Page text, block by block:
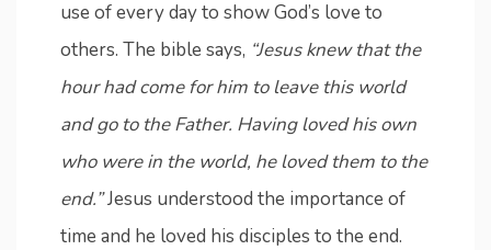
use of every day to show God’s love to
others. The bible says, “Jesus knew that the
hour had come for him to leave this world
and go to the Father. Having loved his own
who were in the world, he loved them to the
end.”Jesus understood the importance of
time and he loved his disciples to the end.